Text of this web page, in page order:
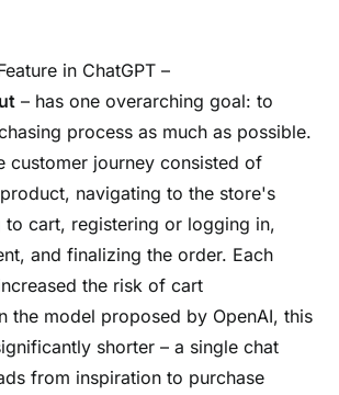
in ChatGPT –
– has one overarching goal: to
process as much as possible.
customer journey consisted of
navigating to the store's
to cart, registering or logging in,
and finalizing the order. Each
the risk of cart
the model proposed by OpenAI, this
shorter – a single chat
from inspiration to purchase